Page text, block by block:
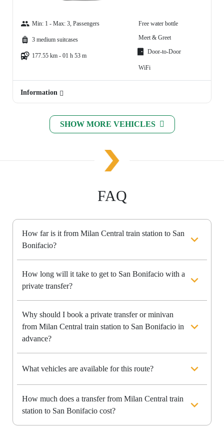
Min: 1 - Max: 3, Passengers
3 medium suitcases
177.55 km - 01 h 53 m
Free water bottle
Meet & Greet
Door-to-Door
WiFi
Information
SHOW MORE VEHICLES
FAQ
How far is it from Milan Central train station to San
Bonifacio?
How long will it take to get to San Bonifacio with a
private transfer?
Why should I book a private transfer or minivan
from Milan Central train station to San Bonifacio in
advance?
What vehicles are available for this route?
How much does a transfer from Milan Central train
station to San Bonifacio cost?